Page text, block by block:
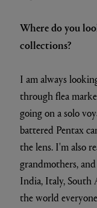
Where do you
collections?
I am always
through flea
going on a solo
battered Pentax
the lens. I'm also
grandmothers,
India, Italy, South
the world